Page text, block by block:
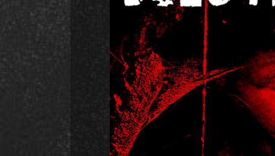
Hunch Power’s 7th
Happy New Year everyone! Harvey
you all. Our new song “Does it